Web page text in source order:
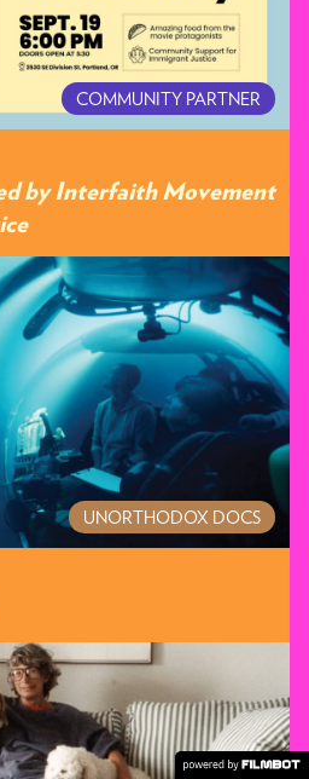
COMMUNITY PARTNER
by Interfaith Movement
UNORTHODOX DOCS